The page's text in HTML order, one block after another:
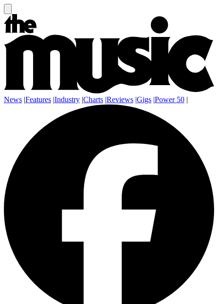
News |Features |Industry |Charts |Reviews |Gigs |Power 50 |